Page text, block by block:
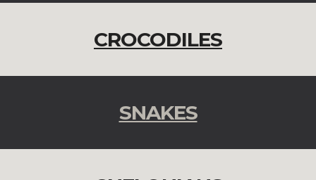
CROCODILES
SNAKES